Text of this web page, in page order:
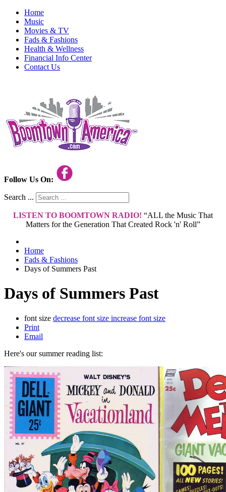
Home
Music
Movies & TV
Fads & Fashions
Health & Wellness
Financial Info Center
Contact Us
Follow Us On:
Search ...
LISTEN TO BOOMTOWN RADIO! “ALL the Music That
Matters for the Generation That Created Rock 'n' Roll”
Home
Fads & Fashions
Days of Summers Past
Days of Summers Past
font size decrease font size increase font size
Print
Email
Here's our summer reading list: